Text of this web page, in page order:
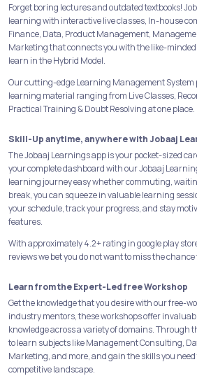
Forget boring lectures and outdated textbooks!
learning with interactive live classes, In-house
Finance, Data, Product Management,
Marketing that connects you with the like-minded
learn in the Hybrid Model.
Our cutting-edge Learning Management System
learning material ranging from Live Classes,
Practical Training & Doubt Resolving at one place.
Skill-Up anytime, anywhere with Jobaaj
The Jobaaj Learnings app is your pocket-sized
your complete dashboard with our Jobaaj
learning journey easy whether commuting,
break, you can squeeze in valuable learning
your schedule, track your progress, and stay
features.
With approximately 4.2+ rating in google play
reviews we bet you do not want to miss the
Learn from the Expert-Led free Workshop
Get the knowledge that you desire with our free-
industry mentors, these workshops offer
knowledge across a variety of domains. Through
to learn subjects like Management Consulting,
Marketing, and more, and gain the skills you need
competitive landscape.